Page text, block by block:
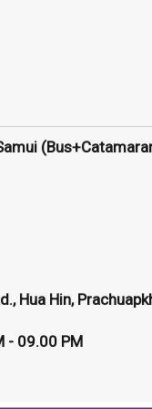
Hua Hin,
- 09.00 PM